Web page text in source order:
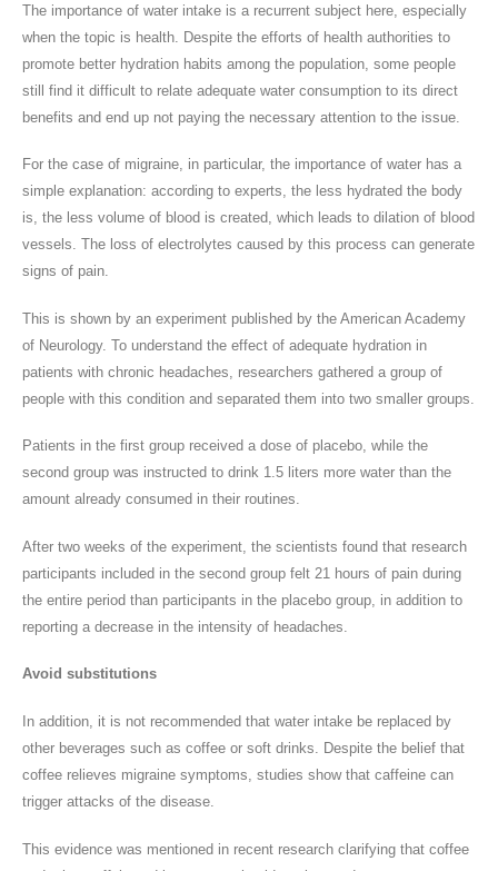
The importance of water intake is a recurrent subject here, especially
when the topic is health. Despite the efforts of health authorities to
promote better hydration habits among the population, some people
still find it difficult to relate adequate water consumption to its direct
benefits and end up not paying the necessary attention to the issue.
For the case of migraine, in particular, the importance of water has a
simple explanation: according to experts, the less hydrated the body
is, the less volume of blood is created, which leads to dilation of blood
vessels. The loss of electrolytes caused by this process can generate
signs of pain.
This is shown by an experiment published by the American Academy
of Neurology. To understand the effect of adequate hydration in
patients with chronic headaches, researchers gathered a group of
people with this condition and separated them into two smaller groups.
Patients in the first group received a dose of placebo, while the
second group was instructed to drink 1.5 liters more water than the
amount already consumed in their routines.
After two weeks of the experiment, the scientists found that research
participants included in the second group felt 21 hours of pain during
the entire period than participants in the placebo group, in addition to
reporting a decrease in the intensity of headaches.
Avoid substitutions
In addition, it is not recommended that water intake be replaced by
other beverages such as coffee or soft drinks. Despite the belief that
coffee relieves migraine symptoms, studies show that caffeine can
trigger attacks of the disease.
This evidence was mentioned in recent research clarifying that coffee